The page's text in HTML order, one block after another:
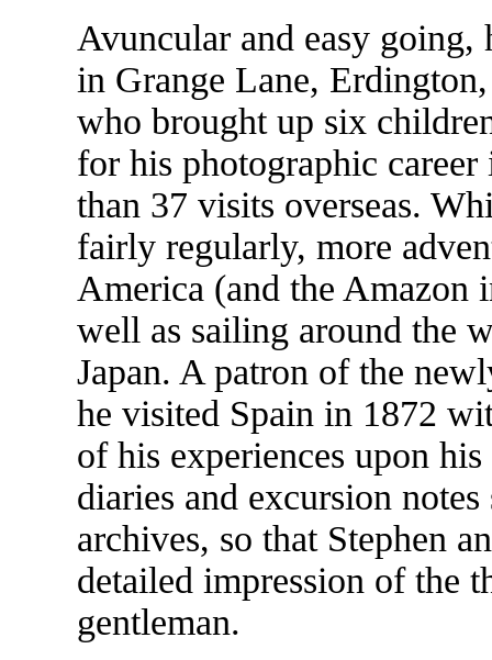
Avuncular and easy going,
in Grange Lane,
who brought up six
for his photographic
than 37 visits overseas.
fairly regularly, more
America (and the Amazon
well as sailing around the
Japan. A patron of the
he visited Spain in 1872
of his experiences upon
diaries and excursion
archives, so that Stephen
detailed impression of the
gentleman.